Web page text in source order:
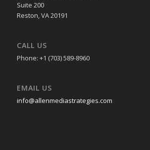
Suite 200
Reston, VA 20191
CALL US
Phone: +1 (703) 589-8960
EMAIL US
info@allenmediastrategies.com